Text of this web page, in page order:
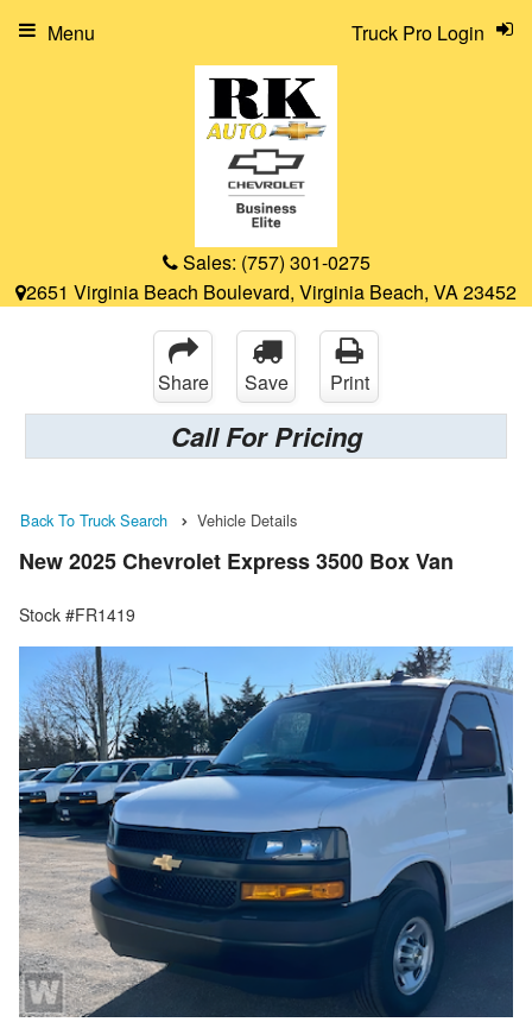
Sales: (757) 301-0275
2651 Virginia Beach Boulevard, Virginia Beach, VA 23452
Truck Pro Login
Menu
Share Save Print
Call For Pricing
Back To Truck Search Vehicle Details
New 2025 Chevrolet Express 3500 Box Van
Stock #FR1419